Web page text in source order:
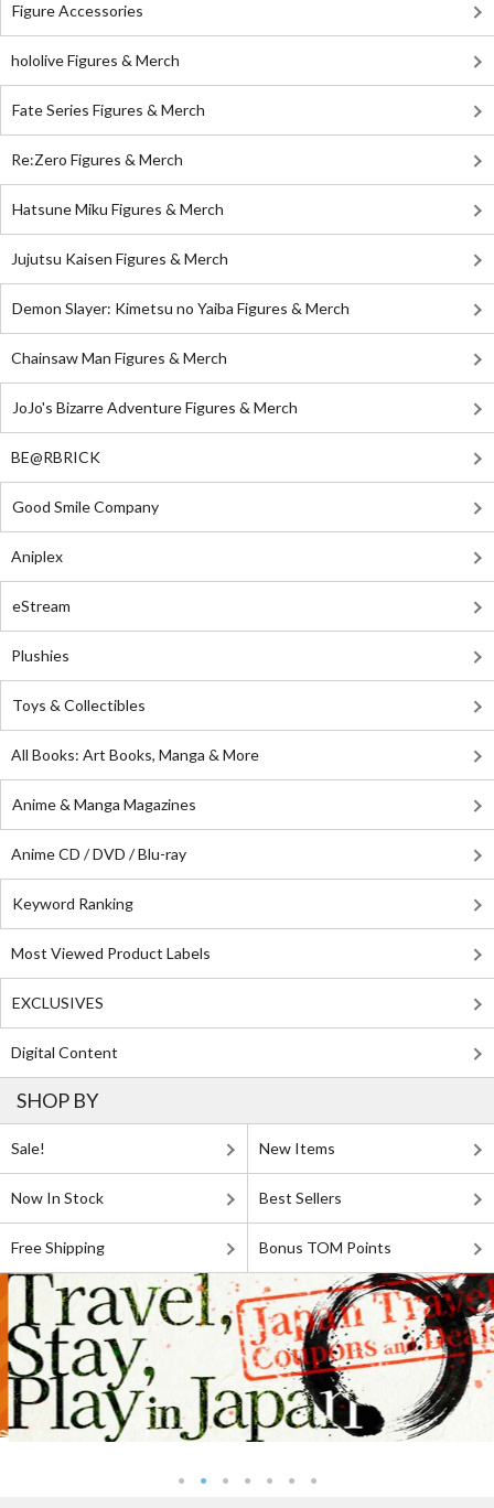
Figure Accessories
hololive Figures & Merch
Fate Series Figures & Merch
Re:Zero Figures & Merch
Hatsune Miku Figures & Merch
Jujutsu Kaisen Figures & Merch
Demon Slayer: Kimetsu no Yaiba Figures & Merch
Chainsaw Man Figures & Merch
JoJo's Bizarre Adventure Figures & Merch
BE@RBRICK
Good Smile Company
Aniplex
eStream
Plushies
Toys & Collectibles
All Books: Art Books, Manga & More
Anime & Manga Magazines
Anime CD / DVD / Blu-ray
Keyword Ranking
Most Viewed Product Labels
EXCLUSIVES
Digital Content
SHOP BY
Sale! New Items
Now In Stock Best Sellers
Free Shipping Bonus TOM Points